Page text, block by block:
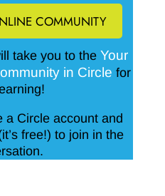
COMMUNITY
take you to theYour
in Circle for
a Circle account and
free!) to join in the